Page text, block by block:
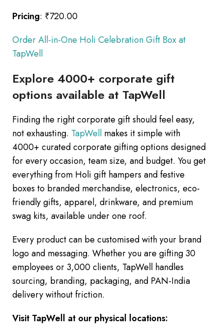
Pricing: ₹720.00
Order All-in-One Holi Celebration Gift Box at
TapWell
Explore 4000+ corporate gift
options available at TapWell
Finding the right corporate gift should feel easy,
not exhausting. TapWell makes it simple with
4000+ curated corporate gifting options designed
for every occasion, team size, and budget. You get
everything from Holi gift hampers and festive
boxes to branded merchandise, electronics, eco-
friendly gifts, apparel, drinkware, and premium
swag kits, available under one roof.
Every product can be customised with your brand
logo and messaging. Whether you are gifting 30
employees or 3,000 clients, TapWell handles
sourcing, branding, packaging, and PAN-India
delivery without friction.
Visit TapWell at our physical locations: